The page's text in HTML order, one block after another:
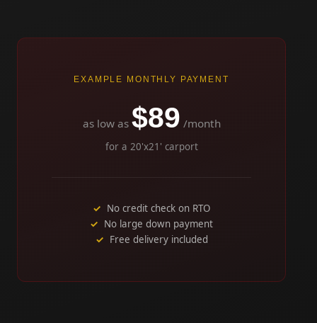
EXAMPLE MONTHLY PAYMENT
as low as $89 /month
for a 20'x21' carport
No credit check on RTO
No large down payment
Free delivery included